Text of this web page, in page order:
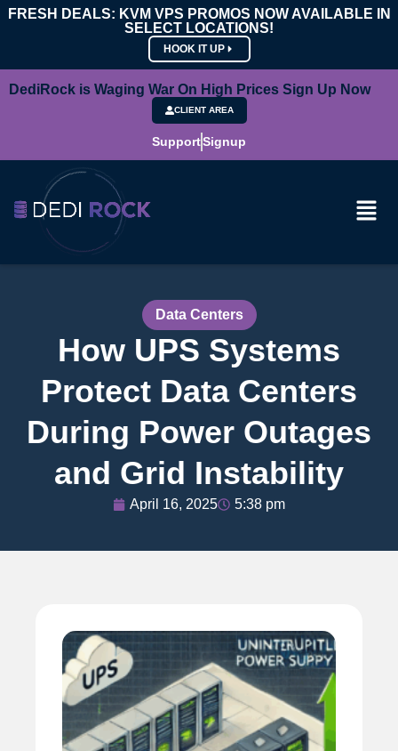
FRESH DEALS: KVM VPS PROMOS NOW AVAILABLE IN
SELECT LOCATIONS!
HOOK IT UP
DediRock is Waging War On High Prices Sign Up Now
CLIENT AREA
SupportSignup
Data Centers
How UPS Systems
Protect Data Centers
During Power Outages
and Grid Instability
April 16, 2025 5:38 pm